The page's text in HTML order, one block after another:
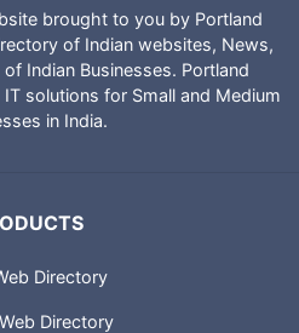
brought to you by Portland
of Indian websites, News,
Indian Businesses. Portland
solutions for Small and Medium
in India.
Directory
Directory